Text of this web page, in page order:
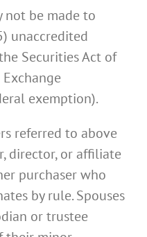
not be made to
unaccredited
Securities Act of
exemption).
referred to above
director, or affiliate
purchaser who
by rule. Spouses
or trustee